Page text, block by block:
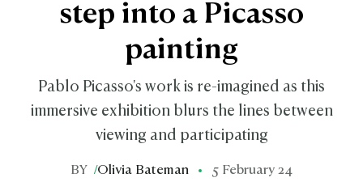
step into a Picasso
painting
Pablo Picasso's work is re-imagined as this
immersive exhibition blurs the lines between
viewing and participating
BY /Olivia Bateman 5 February 24